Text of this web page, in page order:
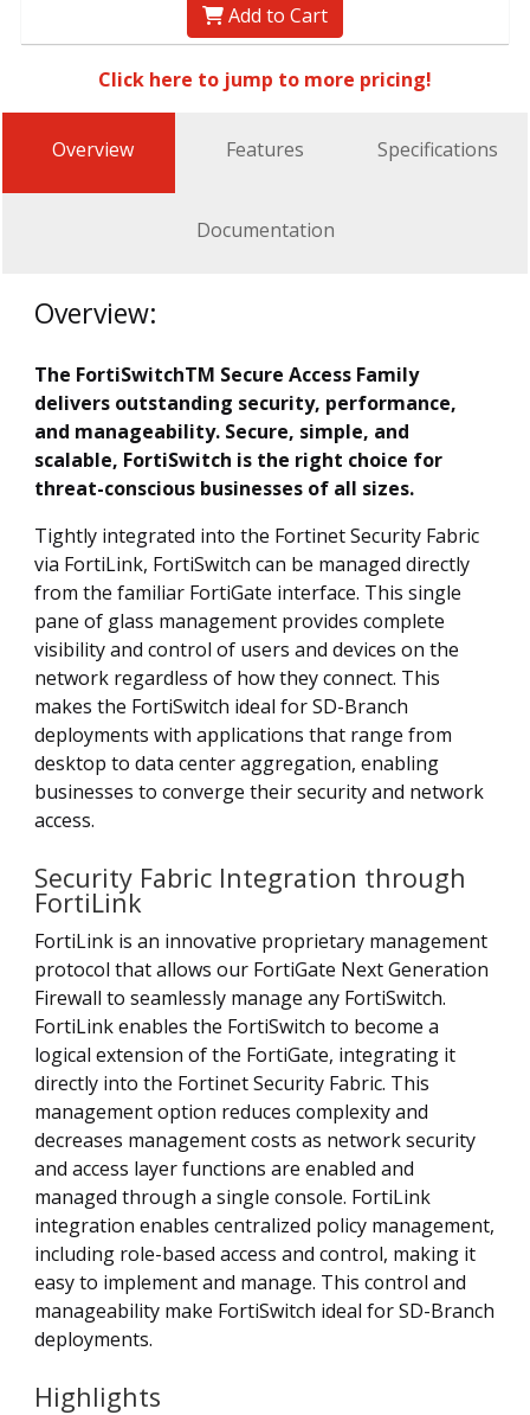
Add to Cart
Click here to jump to more pricing!
Overview Features Specifications
Documentation
Overview:
The FortiSwitchTM Secure Access Family
delivers outstanding security, performance,
and manageability. Secure, simple, and
scalable, FortiSwitch is the right choice for
threat-conscious businesses of all sizes.
Tightly integrated into the Fortinet Security Fabric
via FortiLink, FortiSwitch can be managed directly
from the familiar FortiGate interface. This single
pane of glass management provides complete
visibility and control of users and devices on the
network regardless of how they connect. This
makes the FortiSwitch ideal for SD-Branch
deployments with applications that range from
desktop to data center aggregation, enabling
businesses to converge their security and network
access.
Security Fabric Integration through
FortiLink
FortiLink is an innovative proprietary management
protocol that allows our FortiGate Next Generation
Firewall to seamlessly manage any FortiSwitch.
FortiLink enables the FortiSwitch to become a
logical extension of the FortiGate, integrating it
directly into the Fortinet Security Fabric. This
management option reduces complexity and
decreases management costs as network security
and access layer functions are enabled and
managed through a single console. FortiLink
integration enables centralized policy management,
including role-based access and control, making it
easy to implement and manage. This control and
manageability make FortiSwitch ideal for SD-Branch
deployments.
Highlights